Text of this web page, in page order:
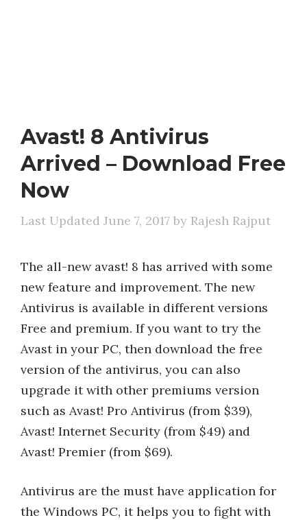
Avast! 8 Antivirus
Arrived – Download Free
Now
June 7, 2017 by Rajesh Rajput
The all-new avast! 8 has arrived with some
new feature and improvement. The new
Antivirus is available in different versions
Free and premium. If you want to try the
Avast in your PC, then download the free
version of the antivirus, you can also
upgrade it with other premiums version
such as Avast! Pro Antivirus (from $39),
Avast! Internet Security (from $49) and
Avast! Premier (from $69).
Antivirus are the must have application for
the Windows PC, it helps you to fight with